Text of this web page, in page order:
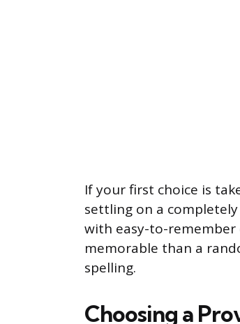
If your first choice is
settling on a
with easy-to-remember
memorable than a
spelling.
Choosing a